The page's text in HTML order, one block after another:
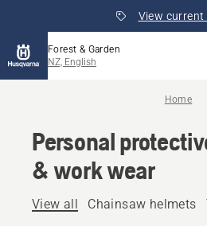
View current
Forest & Garden
NZ, English
Home
Personal
& work wear
View all Chainsaw helmets